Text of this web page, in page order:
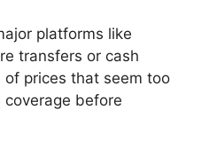
platforms like
transfers or cash
of prices that seem too
coverage before